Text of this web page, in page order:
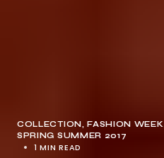
COLLECTION FASHION WEEK
SPRING SUMMER 2017
1 MIN READ